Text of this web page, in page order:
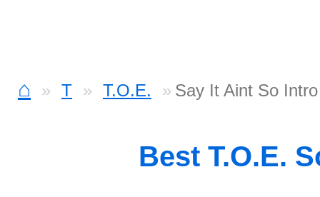
⌂ T T.O.E. Say It Aint So
Best T.O.E.